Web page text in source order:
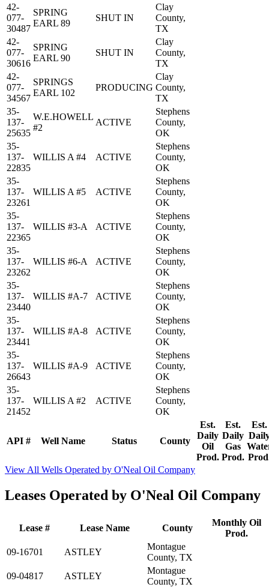
API # Well Name Status County
Est.
Daily
Oil
Prod.
Est.
Daily
Gas
Prod.
Est.
42-
077-
30487
SPRING
EARL 89
SHUT IN
Clay
County,
TX
42-
077-
30616
SPRING
EARL 90
SHUT IN
Clay
County,
TX
42-
077-
34567
SPRINGS
EARL 102
PRODUCING
Clay
County,
TX
35-
137-
25635
W.E.HOWELL
#2
ACTIVE
Stephens
County,
OK
35-
137-
22835
WILLIS A #4 ACTIVE
Stephens
County,
OK
35-
137-
23261
WILLIS A #5 ACTIVE
Stephens
County,
OK
35-
137-
22365
WILLIS #3-A ACTIVE
Stephens
County,
OK
35-
137-
23262
WILLIS #6-A ACTIVE
Stephens
County,
OK
35-
137-
23440
WILLIS #A-7 ACTIVE
Stephens
County,
OK
35-
137-
23441
WILLIS #A-8 ACTIVE
Stephens
County,
OK
35-
137-
26643
WILLIS #A-9 ACTIVE
Stephens
County,
OK
35-
137-
21452
WILLIS A #2 ACTIVE
Stephens
County,
OK
View All Wells Operated by O'Neal Oil Company
Leases Operated by O'Neal Oil Company
Lease # Lease Name County
Monthly Oil
Prod.
09-16701
ASTLEY
Montague
County, TX
09-04817
ASTLEY
Montague
County, TX